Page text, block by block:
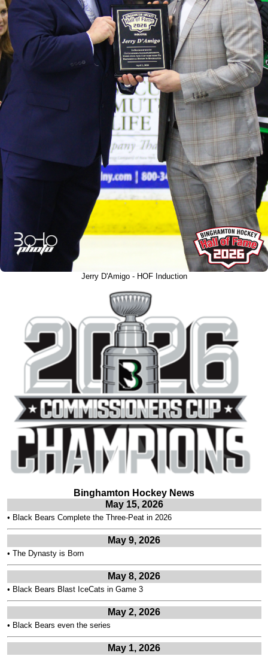
Jerry D'Amigo - HOF Induction
Binghamton Hockey News
May 15, 2026
• Black Bears Complete the Three-Peat in 2026
May 9, 2026
• The Dynasty is Born
May 8, 2026
• Black Bears Blast IceCats in Game 3
May 2, 2026
• Black Bears even the series
May 1, 2026